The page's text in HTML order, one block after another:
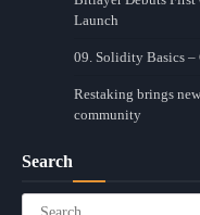
Launch
09. Solidity Basics –
Restaking brings
community
Search
Search